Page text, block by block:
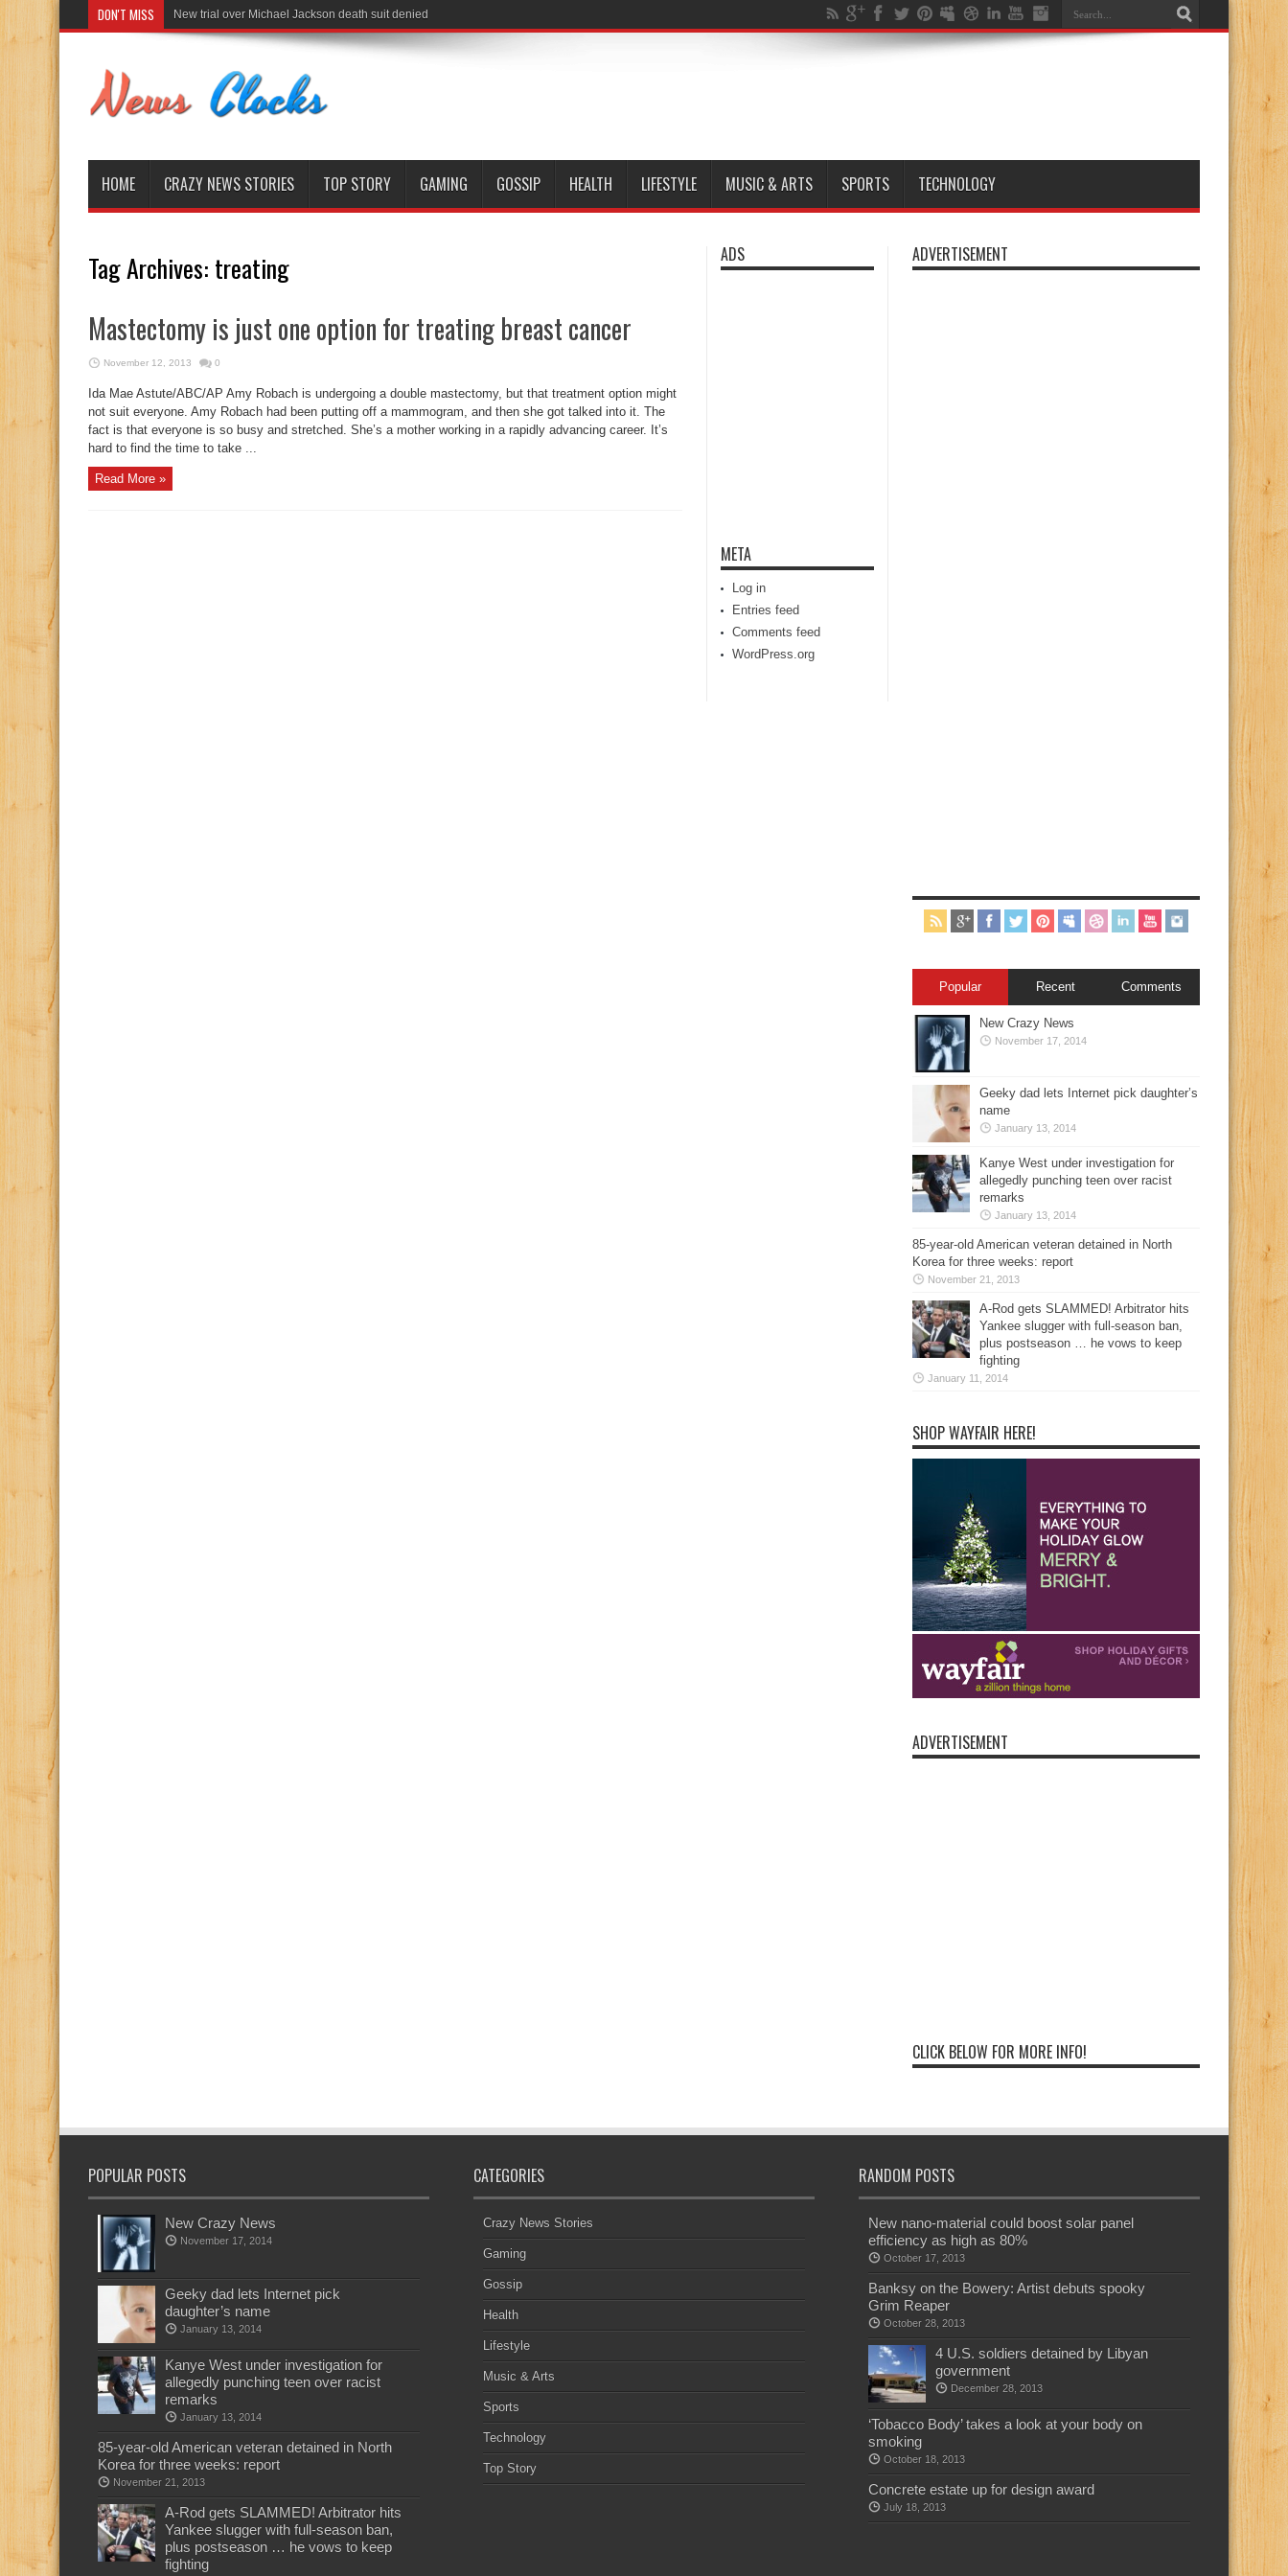
DON'T MISS New trial over Michael Jackson death suit denied
HOME CRAZY NEWS STORIES TOP STORY GAMING GOSSIP HEALTH LIFESTYLE MUSIC & ARTS SPORTS TECHNOLOGY
Tag Archives: treating
Mastectomy is just one option for treating breast cancer
November 12, 2013 0
Ida Mae Astute/ABC/AP Amy Robach is undergoing a double mastectomy, but that treatment option might
not suit everyone. Amy Robach had been putting off a mammogram, and then she got talked into it. The
fact is that everyone is so busy and stretched. She’s a mother working in a rapidly advancing career. It’s
hard to find the time to take ...
Read More »
ADS
META
Log in
Entries feed
Comments feed
WordPress.org
ADVERTISEMENT
Popular Recent Comments
New Crazy News
November 17, 2014
Geeky dad lets Internet pick daughter’s
name
January 13, 2014
Kanye West under investigation for
allegedly punching teen over racist
remarks
January 13, 2014
85-year-old American veteran detained in North
Korea for three weeks: report
November 21, 2013
A-Rod gets SLAMMED! Arbitrator hits
Yankee slugger with full-season ban,
plus postseason … he vows to keep
fighting
January 11, 2014
SHOP WAYFAIR HERE!
ADVERTISEMENT
CLICK BELOW FOR MORE INFO!
POPULAR POSTS
New Crazy News
November 17, 2014
Geeky dad lets Internet pick
daughter’s name
January 13, 2014
Kanye West under investigation for
allegedly punching teen over racist
remarks
January 13, 2014
85-year-old American veteran detained in North
Korea for three weeks: report
November 21, 2013
A-Rod gets SLAMMED! Arbitrator hits
Yankee slugger with full-season ban,
plus postseason … he vows to keep
fighting
CATEGORIES
Crazy News Stories
Gaming
Gossip
Health
Lifestyle
Music & Arts
Sports
Technology
Top Story
RANDOM POSTS
New nano-material could boost solar panel
efficiency as high as 80%
October 17, 2013
Banksy on the Bowery: Artist debuts spooky
Grim Reaper
October 28, 2013
4 U.S. soldiers detained by Libyan
government
December 28, 2013
‘Tobacco Body’ takes a look at your body on
smoking
October 18, 2013
Concrete estate up for design award
July 18, 2013